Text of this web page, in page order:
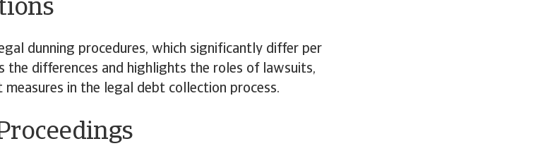
dunning procedures, which significantly differ per
the differences and highlights the roles of lawsuits,
in the legal debt collection process.